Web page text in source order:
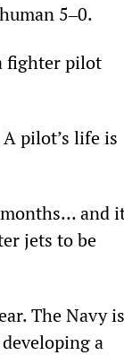
5‒0.
fighter pilot
pilot’s life is
and
jets to be
The Navy
a